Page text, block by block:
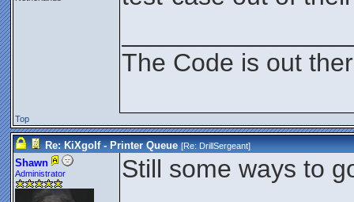
The Code is out
Top
Re: KiXgolf - Printer Queue [Re:DrillSergeant]
Shawn
Administrator Still some ways to